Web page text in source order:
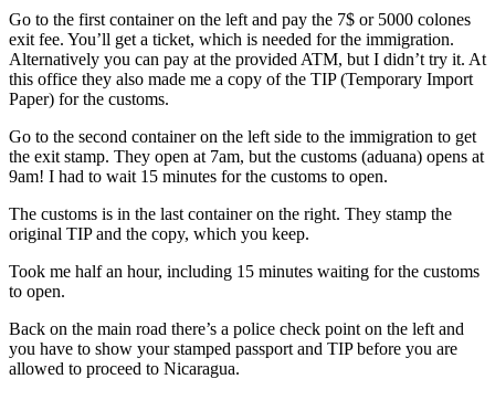
Go to the first container on the left and pay the 7$ or 5000 colones
exit fee. You’ll get a ticket, which is needed for the immigration.
Alternatively you can pay at the provided ATM, but I didn’t try it. At
this office they also made me a copy of the TIP (Temporary Import
Paper) for the customs.
Go to the second container on the left side to the immigration to get
the exit stamp. They open at 7am, but the customs (aduana) opens at
9am! I had to wait 15 minutes for the customs to open.
The customs is in the last container on the right. They stamp the
original TIP and the copy, which you keep.
Took me half an hour, including 15 minutes waiting for the customs
to open.
Back on the main road there’s a police check point on the left and
you have to show your stamped passport and TIP before you are
allowed to proceed to Nicaragua.